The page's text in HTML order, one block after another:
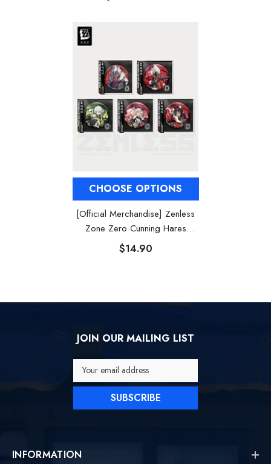
CHOOSE OPTIONS
[Official Merchandise] Zenless
Zone Zero Cunning Hares
Badges
$14.90
JOIN OUR MAILING LIST
Your email address
SUBSCRIBE
INFORMATION